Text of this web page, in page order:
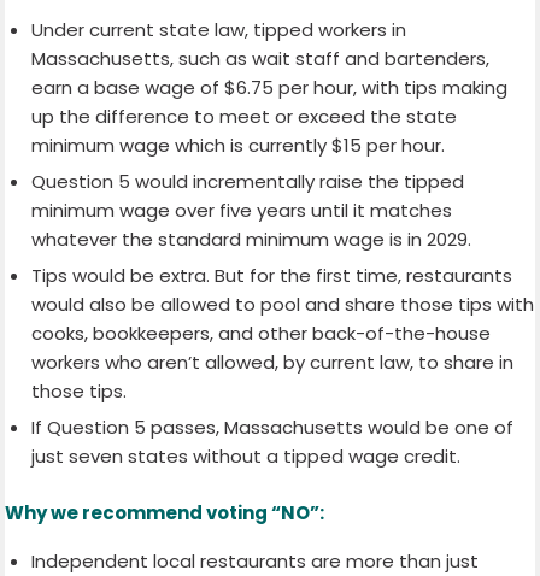
Under current state law, tipped workers in
Massachusetts, such as wait staff and bartenders,
earn a base wage of $6.75 per hour, with tips making
up the difference to meet or exceed the state
minimum wage which is currently $15 per hour.
Question 5 would incrementally raise the tipped
minimum wage over five years until it matches
whatever the standard minimum wage is in 2029.
Tips would be extra. But for the first time, restaurants
would also be allowed to pool and share those tips with
cooks, bookkeepers, and other back-of-the-house
workers who aren’t allowed, by current law, to share in
those tips.
If Question 5 passes, Massachusetts would be one of
just seven states without a tipped wage credit.
Why we recommend voting “NO”:
Independent local restaurants are more than just